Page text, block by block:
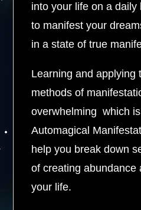
into your life on a
to manifest your
in a state of true
Learning and applying
methods of
overwhelming which
Automagical
help you break down
of creating abundance
your life.